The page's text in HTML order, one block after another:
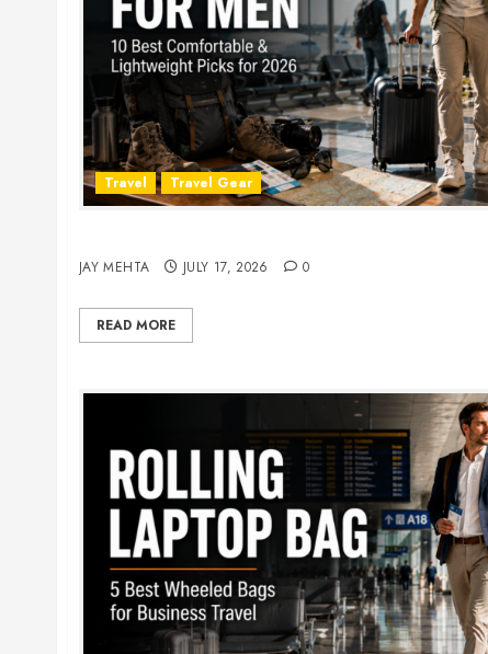
Travel Travel Gear
JAY MEHTA JULY 17, 2026 0
READ MORE